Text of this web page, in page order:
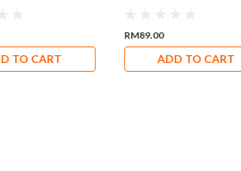
TO CART
RM89.00
ADD TO CART